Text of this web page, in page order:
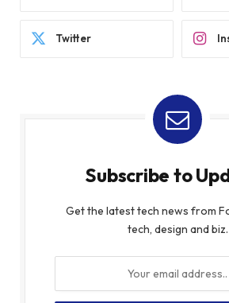
Twitter
Subscribe to
Get the latest tech news from
tech, design and biz.